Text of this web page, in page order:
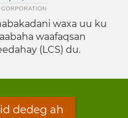
waxa uu ku
waafaqsan
(LCS) du.
dedeg ah